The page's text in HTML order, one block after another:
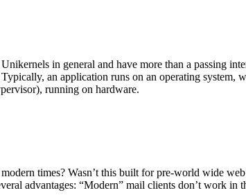
in general and have more than a passing
an application runs on an operating system,
running on hardware.
times? Wasn’t this built for pre-world wide
advantages: “Modern” mail clients don’t work in